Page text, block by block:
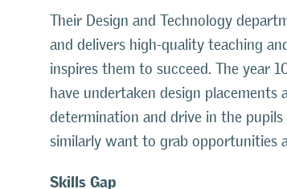
Their Design and Technology
and delivers high-quality teaching
inspires them to succeed. The year
have undertaken design
determination and drive in the
similarly want to grab opportunities
Skills Gap